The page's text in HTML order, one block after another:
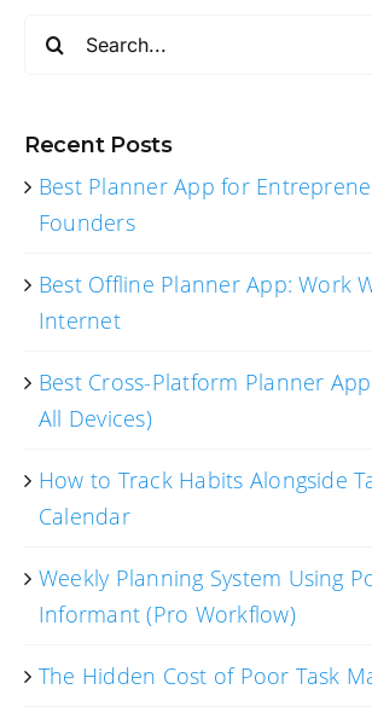
Recent Posts
Best Planner App for
Founders
Best Offline Planner App: Work
Internet
Best Cross-Platform Planner
All Devices)
How to Track Habits Alongside
Calendar
Weekly Planning System Using
Informant (Pro Workflow)
The Hidden Cost of Poor Task